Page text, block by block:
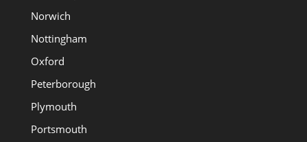
Norwich
Nottingham
Oxford
Peterborough
Plymouth
Portsmouth